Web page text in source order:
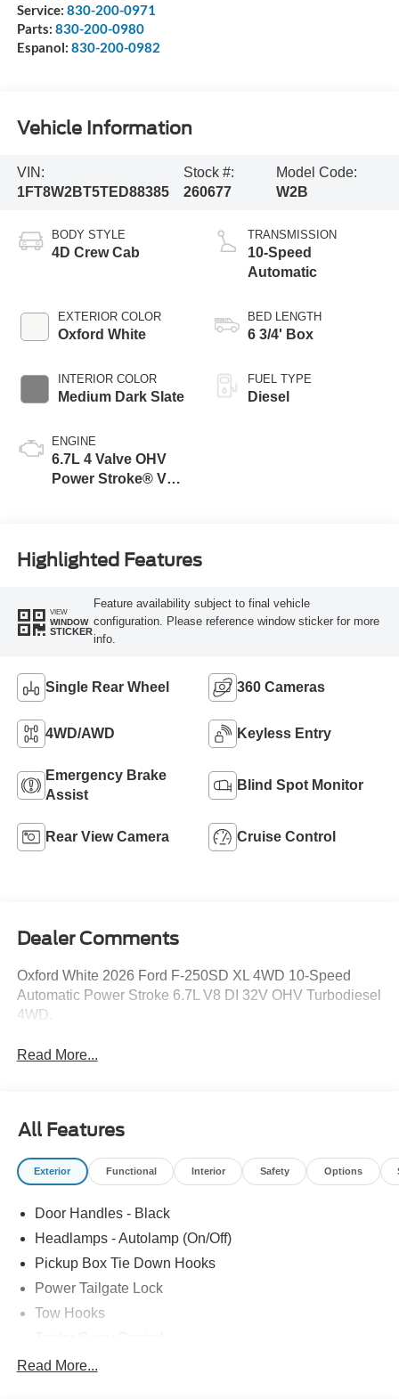
Service: 830-200-0971
Parts: 830-200-0980
Espanol: 830-200-0982
Vehicle Information
VIN:
1FT8W2BT5TED88385
Stock #:
260677
Model Code:
W2B
BODY STYLE
4D Crew Cab
EXTERIOR COLOR
Oxford White
INTERIOR COLOR
Medium Dark Slate
ENGINE
6.7L 4 Valve OHV
Power Stroke® V8
TRANSMISSION
10-Speed
Automatic
BED LENGTH
6 3/4' Box
FUEL TYPE
Diesel
Highlighted Features
VIEW
WINDOW
STICKER
Feature availability subject to final vehicle
configuration. Please reference window sticker for more
info.
Single Rear Wheel 360 Cameras
4WD/AWD Keyless Entry
Emergency Brake
Assist
Blind Spot Monitor
Rear View Camera Cruise Control
Dealer Comments
Oxford White 2026 Ford F-250SD XL 4WD 10-Speed
Automatic Power Stroke 6.7L V8 DI 32V OHV Turbodiesel
4WD.
Read More...
All Features
Exterior Functional Interior Safety Options
Door Handles - Black
Headlamps - Autolamp (On/Off)
Pickup Box Tie Down Hooks
Power Tailgate Lock
Tow Hooks
Trailer Tow Mirrors
Read More...